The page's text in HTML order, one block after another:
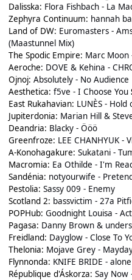
Dalisska: Flora Fishbach - La
Zephyra Continuum: hannah
Land of DW: Euromasters -
(Maastunnel Mix)
The Spodic Empire: Marc Moon
Aeroche: DOVE & Kehina -
Ojnoj: Absolutely - No Audience
Aesthetica: f5ve - I Choose You
East Rukahavian: LUNÈS -
Jupiterdonia: Marian Hill &
Deandria: Blacky - Ööö
Greenfroze: LEE CHANHYUK -
A-Konohagakure: Sukatani -
Macromia: Ea Othilde - I'm
Sandénia: notyourwife -
Pestolia: Sassy 009 - Enemy
Scotland 2: bassvictim - 27a
POPHub: Goodnight Louisa -
Pagasa: Danny Brown &
Freidland: Dayglow - Close To
Thelonia: Mojave Grey -
Flynnonda: KNIFE BRIDE -
République d'Áskorza: Say Now